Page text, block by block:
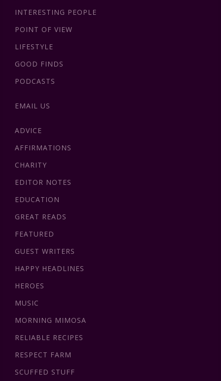
INTERESTING PEOPLE
POINT OF VIEW
LIFESTYLE
GOOD FINDS
PODCASTS
EMAIL US
ADVICE
AFFIRMATIONS
CHARITY
EDITOR NOTES
EDUCATION
GREAT READS
FEATURED
GUEST WRITERS
HAPPY HEADLINES
HEROES
MUSIC
MORNING MIMOSA
RELIABLE RECIPES
RESPECT FARM
SCUFFED STUFF